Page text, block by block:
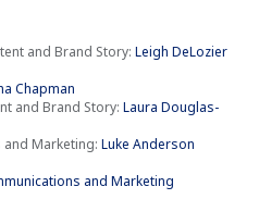
and Brand Story: Leigh DeLozier
Chapman
and Brand Story: Laura Douglas-
Marketing: Luke Anderson
and Marketing